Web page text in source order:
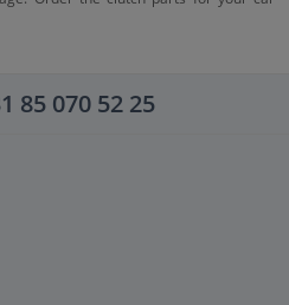
85 070 52 25